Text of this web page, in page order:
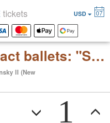
Evening of one-act ballets: "Symphony in Three Movements" "Clay" "Le Divertissement du roi"
II (New
1
tickets USD 07